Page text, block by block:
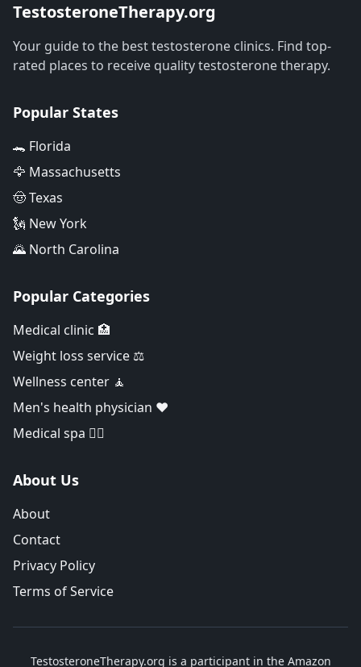
TestosteroneTherapy.org
Your guide to the best testosterone clinics. Find top-
rated places to receive quality testosterone therapy.
Popular States
🐊 Florida
🦅 Massachusetts
🤠 Texas
🗽 New York
🌄 North Carolina
Popular Categories
Medical clinic 🏥
Weight loss service ⚖️
Wellness center 🧘
Men's health physician ❤️
Medical spa 👨‍⚕️
About Us
About
Contact
Privacy Policy
Terms of Service
TestosteroneTherapy.org is a participant in the Amazon